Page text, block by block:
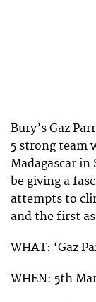
Bury’s Gaz
5 strong team
Madagascar
be giving a
attempts to
and the first
WHAT: ‘Gaz
WHEN: 5th